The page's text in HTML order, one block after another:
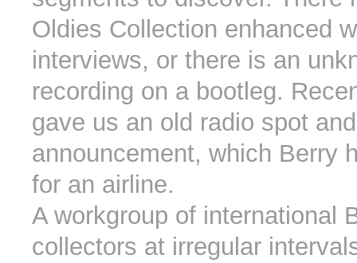
Oldies Collection enhanced
interviews, or there is an
recording on a bootleg.
gave us an old radio spot
announcement, which Berry
for an airline.
A workgroup of international
collectors at irregular